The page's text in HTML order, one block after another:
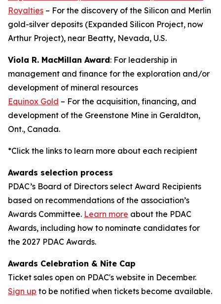
Royalties – For the discovery of the Silicon and Merlin
gold-silver deposits (Expanded Silicon Project, now
Arthur Project), near Beatty, Nevada, U.S.
Viola R. MacMillan Award: For leadership in
management and finance for the exploration and/or
development of mineral resources
Equinox Gold – For the acquisition, financing, and
development of the Greenstone Mine in Geraldton,
Ont., Canada.
*Click the links to learn more about each recipient
Awards selection process
PDAC’s Board of Directors select Award Recipients
based on recommendations of the association’s
Awards Committee. Learn more about the PDAC
Awards, including how to nominate candidates for
the 2027 PDAC Awards.
Awards Celebration & Nite Cap
Ticket sales open on PDAC's website in December.
Sign up to be notified when tickets become available.